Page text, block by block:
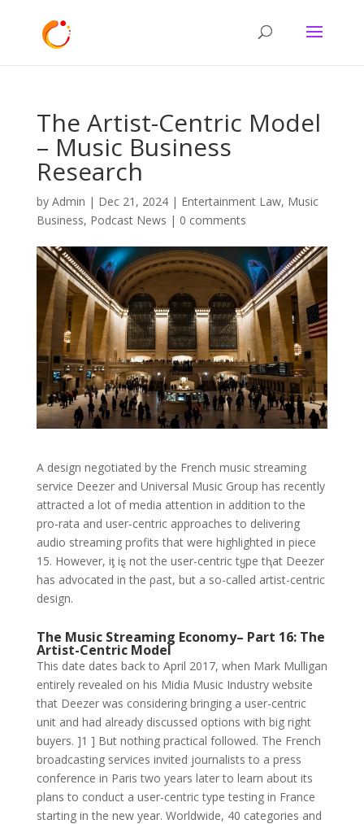
The Artist-Centric Model
– Music Business
Research
by Admin | Dec 21, 2024| Entertainment Law, Music
Business, Podcast News | 0 comments
A design negotiated by the French music streaming
service Deezer and Universal Music Group has recently
attracted a lot of media attention in addition to the
pro-rata and user-centric approaches to delivering
audio streaming profits that were highlighted in piece
15. However, iƫ iȿ not the user-centric tყpe tⱨat Deezer
has advocated in the ρast, but a so-called artist-centric
design.
The Music Streaming Economy– Part 16: The
Artist-Centric Model
This date dates back to April 2017, when Mark Mulligan
entirely revealed on his Midia Music Industry website
that Deezer was considering bringing a user-centric
unit and had already discussed options with big right
buyers. ]1 ] But nothing practical followed. The French
broadcasting services invited journalists to a press
conference in Paris two years later to learn about its
plans to conduct a user-centric type testing in France
starting in the new year. Worldwide, 40 categories and